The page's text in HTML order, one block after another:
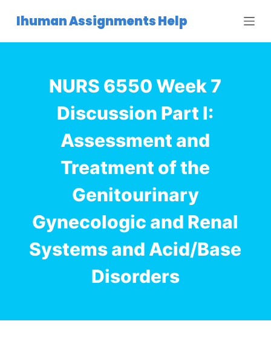
S
i
Ihuman Assignments Help
NURS 6550 Week 7
Discussion Part I:
Assessment and
Treatment of the
Genitourinary
Gynecologic and Renal
Systems and Acid/Base
Disorders